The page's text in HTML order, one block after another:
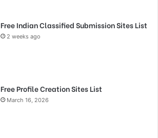
Free Indian Classified Submission Sites List
2 weeks ago
Free Profile Creation Sites List
March 16, 2026